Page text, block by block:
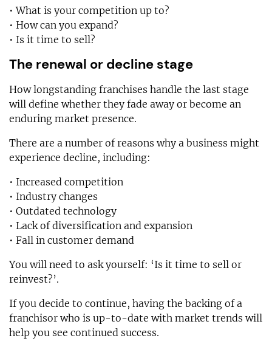
• What is your competition up to?
• How can you expand?
• Is it time to sell?
The renewal or decline stage
How longstanding franchises handle the last stage
will define whether they fade away or become an
enduring market presence.
There are a number of reasons why a business might
experience decline, including:
• Increased competition
• Industry changes
• Outdated technology
• Lack of diversification and expansion
• Fall in customer demand
You will need to ask yourself: ‘Is it time to sell or
reinvest?’.
If you decide to continue, having the backing of a
franchisor who is up-to-date with market trends will
help you see continued success.